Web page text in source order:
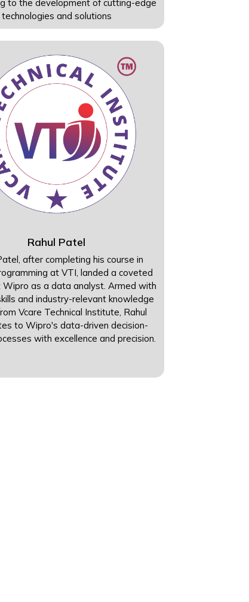
to the development of cutting-edge
technologies and solutions
Rahul Patel
after completing his course in
at VTI, landed a coveted
Wipro as a data analyst. Armed with
and industry-relevant knowledge
Vcare Technical Institute, Rahul
to Wipro's data-driven decision-
with excellence and precision.